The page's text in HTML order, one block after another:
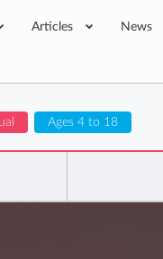
Articles News
Ages 4 to 18